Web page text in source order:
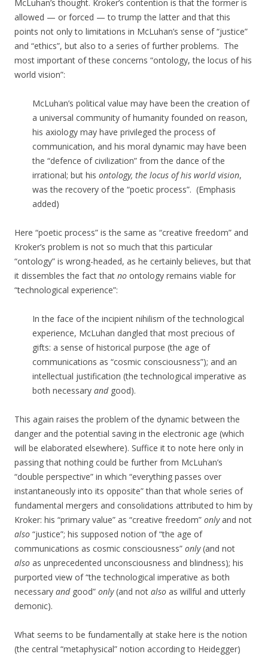
McLuhan’s thought. Kroker’s contention is that the former is
allowed — or forced — to trump the latter and that this
points not only to limitations in McLuhan’s sense of “justice”
and “ethics”, but also to a series of further problems. The
most important of these concerns “ontology, the locus of his
world vision”:
McLuhan’s political value may have been the creation of
a universal community of humanity founded on reason,
his axiology may have privileged the process of
communication, and his moral dynamic may have been
the “defence of civilization” from the dance of the
irrational; but his ontology, the locus of his world vision,
was the recovery of the “poetic process”. (Emphasis
added)
Here “poetic process” is the same as “creative freedom” and
Kroker’s problem is not so much that this particular
“ontology” is wrong-headed, as he certainly believes, but that
it dissembles the fact that no ontology remains viable for
“technological experience”:
In the face of the incipient nihilism of the technological
experience, McLuhan dangled that most precious of
gifts: a sense of historical purpose (the age of
communications as “cosmic consciousness”); and an
intellectual justification (the technological imperative as
both necessary andgood).
This again raises the problem of the dynamic between the
danger and the potential saving in the electronic age (which
will be elaborated elsewhere). Suffice it to note here only in
passing that nothing could be further from McLuhan’s
“double perspective” in which “everything passes over
instantaneously into its opposite” than that whole series of
fundamental mergers and consolidations attributed to him by
Kroker: his “primary value” as “creative freedom” onlyand not
also “justice”; his supposed notion of “the age of
communications as cosmic consciousness” only(and not
also as unprecedented unconsciousness and blindness); his
purported view of “the technological imperative as both
necessary andgood” only(and not also as willful and utterly
demonic).
What seems to be fundamentally at stake here is the notion
(the central “metaphysical” notion according to Heidegger)